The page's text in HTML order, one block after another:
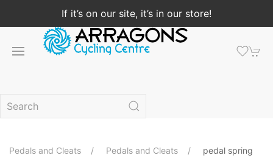
If it’s on our site, it’s in our store!
Pedals and Cleats Pedals and Cleats
pedal spring